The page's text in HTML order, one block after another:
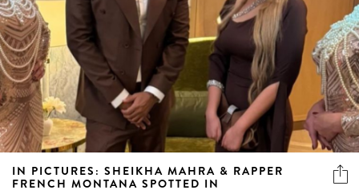
IN PICTURES: SHEIKHA MAHRA & RAPPER
FRENCH MONTANA SPOTTED IN